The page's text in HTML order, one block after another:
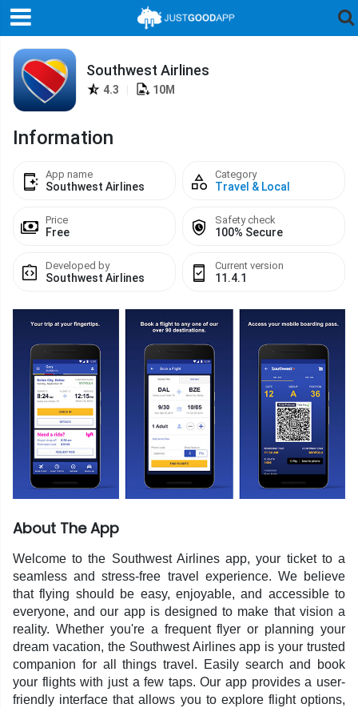
Southwest Airlines
4.3 10M
Information
App name
Southwest Airlines
Category
Travel & Local
Price
Free
Safety check
100% Secure
Developed by
Southwest Airlines
Current version
11.4.1
About The App
Welcome to the Southwest Airlines app, your ticket to a
seamless and stress-free travel experience. We believe
that flying should be easy, enjoyable, and accessible to
everyone, and our app is designed to make that vision a
reality. Whether you're a frequent flyer or planning your
dream vacation, the Southwest Airlines app is your trusted
companion for all things travel. Easily search and book
your flights with just a few taps. Our app provides a user-
friendly interface that allows you to explore flight options,